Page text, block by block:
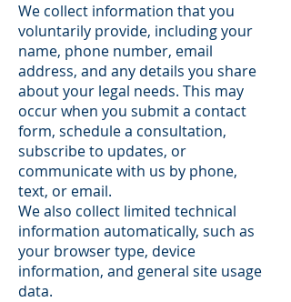
We collect information that you
voluntarily provide, including your
name, phone number, email
address, and any details you share
about your legal needs. This may
occur when you submit a contact
form, schedule a consultation,
subscribe to updates, or
communicate with us by phone,
text, or email.
We also collect limited technical
information automatically, such as
your browser type, device
information, and general site usage
data.